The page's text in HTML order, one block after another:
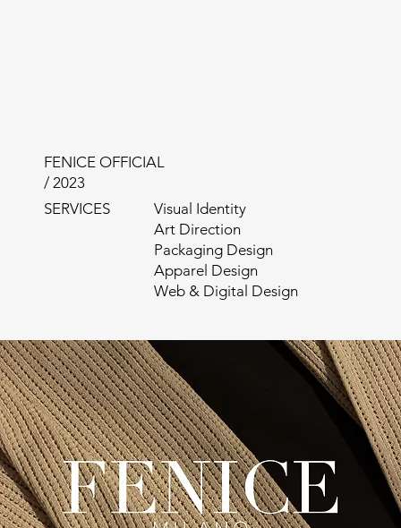
FENICE OFFICIAL
/ 2023
SERVICES
Visual Identity
Art Direction
Packaging Design
Apparel Design
Web & Digital Design